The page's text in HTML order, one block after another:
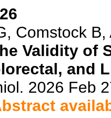
Comstock
Validity of
and
2026 Feb